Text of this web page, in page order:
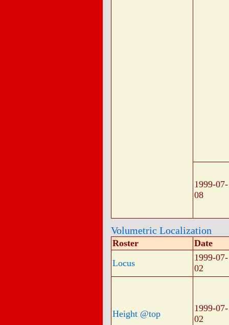
1999-07-
08
Volumetric Localization
Roster
Date
Locus
1999-07-
02
Height @top
1999-07-
02